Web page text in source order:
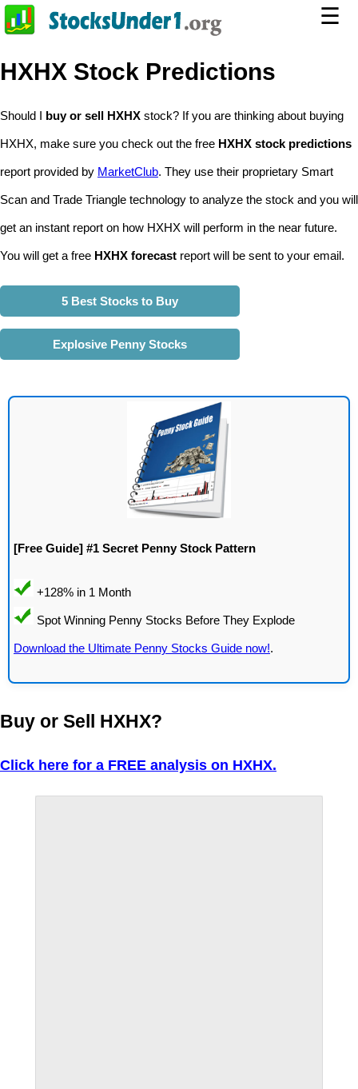
☰
HXHX Stock Predictions
Should I buy or sell HXHX stock? If you are thinking about buying
HXHX, make sure you check out the free HXHX stock predictions
report provided by MarketClub. They use their proprietary Smart
Scan and Trade Triangle technology to analyze the stock and you will
get an instant report on how HXHX will perform in the near future.
You will get a free HXHX forecast report will be sent to your email.
5 Best Stocks to Buy
Explosive Penny Stocks
[Free Guide] #1 Secret Penny Stock Pattern
Download the Ultimate Penny Stocks Guide now!.
Buy or Sell HXHX?
Click here for a FREE analysis on HXHX.